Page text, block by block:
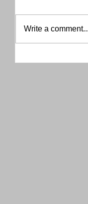
THANK YOU
Write a comment...